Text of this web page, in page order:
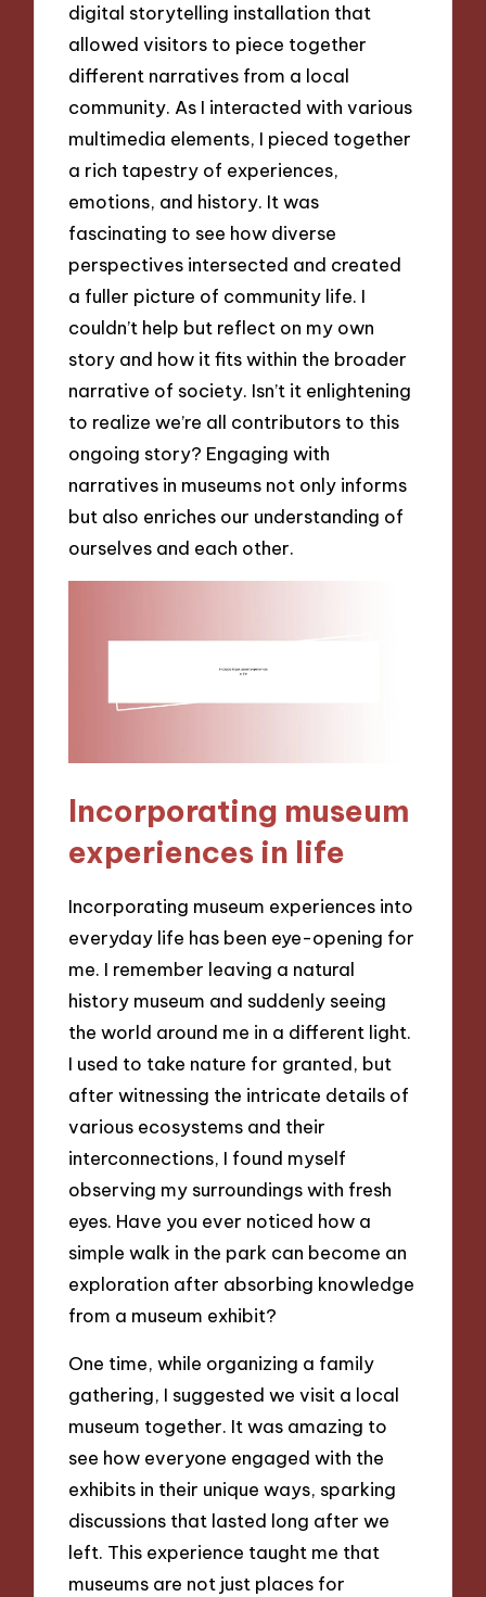
digital storytelling installation that
allowed visitors to piece together
different narratives from a local
community. As I interacted with various
multimedia elements, I pieced together
a rich tapestry of experiences,
emotions, and history. It was
fascinating to see how diverse
perspectives intersected and created
a fuller picture of community life. I
couldn’t help but reflect on my own
story and how it fits within the broader
narrative of society. Isn’t it enlightening
to realize we’re all contributors to this
ongoing story? Engaging with
narratives in museums not only informs
but also enriches our understanding of
ourselves and each other.
Incorporating museum
experiences in life
Incorporating museum experiences into
everyday life has been eye-opening for
me. I remember leaving a natural
history museum and suddenly seeing
the world around me in a different light.
I used to take nature for granted, but
after witnessing the intricate details of
various ecosystems and their
interconnections, I found myself
observing my surroundings with fresh
eyes. Have you ever noticed how a
simple walk in the park can become an
exploration after absorbing knowledge
from a museum exhibit?
One time, while organizing a family
gathering, I suggested we visit a local
museum together. It was amazing to
see how everyone engaged with the
exhibits in their unique ways, sparking
discussions that lasted long after we
left. This experience taught me that
museums are not just places for